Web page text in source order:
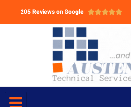
205 Reviews on Google 